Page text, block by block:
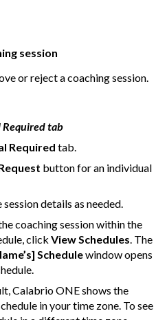
session
or reject a coaching session.
Required tab
Required tab.
button for an individual
details as needed.
coaching session within the
click View Schedules. The
Schedulewindow opens
Calabrio ONEshows the
in your time zone. To see